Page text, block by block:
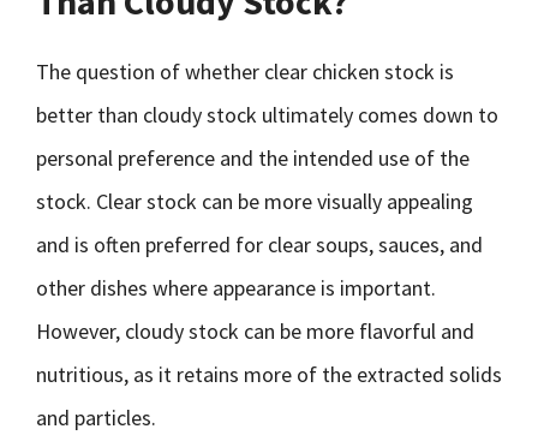
The question of whether clear chicken stock is
better than cloudy stock ultimately comes down to
personal preference and the intended use of the
stock. Clear stock can be more visually appealing
and is often preferred for clear soups, sauces, and
other dishes where appearance is important.
However, cloudy stock can be more flavorful and
nutritious, as it retains more of the extracted solids
and particles.